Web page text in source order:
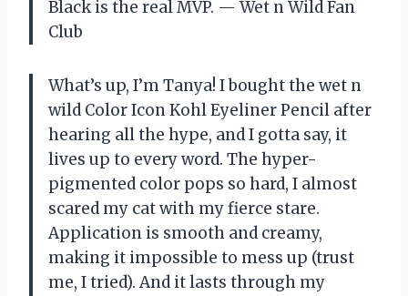
Black is the real MVP. — Wet n Wild Fan
Club
What’s up, I’m Tanya! I bought the wet n
wild Color Icon Kohl Eyeliner Pencil after
hearing all the hype, and I gotta say, it
lives up to every word. The hyper-
pigmented color pops so hard, I almost
scared my cat with my fierce stare.
Application is smooth and creamy,
making it impossible to mess up (trust
me, I tried). And it lasts through my